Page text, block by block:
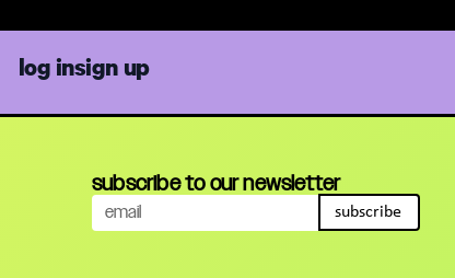
log insign up
subscribe to our newsletter
subscribe